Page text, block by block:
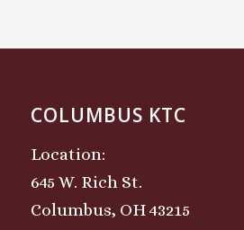
COLUMBUS KTC
Location:
645 W. Rich St.
Columbus, OH 43215